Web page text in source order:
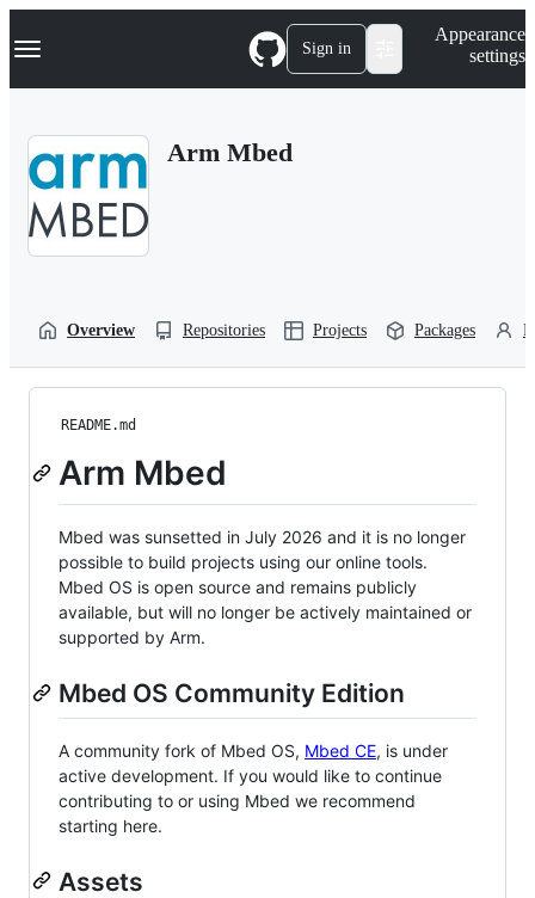
k
p
Navigation Menu Sign in
Appearance
settings
Arm Mbed
Overview Repositories Projects Packages
README.md
Arm Mbed
Mbed was sunsetted in July 2026 and it is no longer
possible to build projects using our online tools.
Mbed OS is open source and remains publicly
available, but will no longer be actively maintained or
supported by Arm.
Mbed OS Community Edition
A community fork of Mbed OS, Mbed CE, is under
active development. If you would like to continue
contributing to or using Mbed we recommend
starting here.
Assets